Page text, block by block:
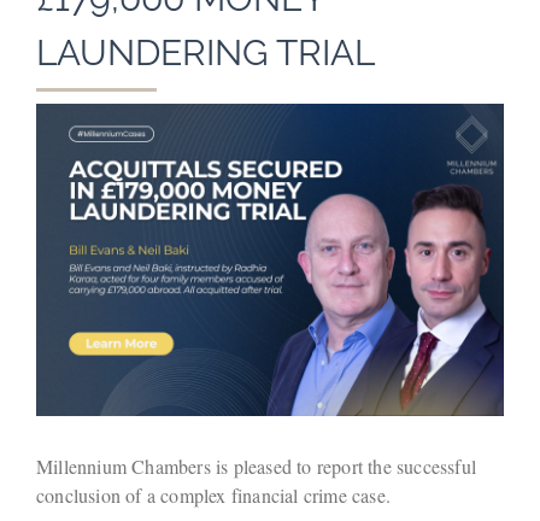
LAUNDERING TRIAL
Millennium Chambers is pleased to report the successful
conclusion of a complex financial crime case.